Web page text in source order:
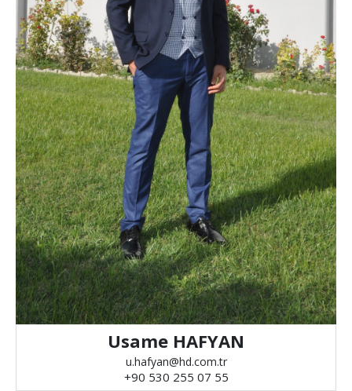
Usame HAFYAN
u.hafyan@hd.com.tr
+90 530 255 07 55